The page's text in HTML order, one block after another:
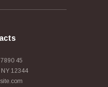
45
12344